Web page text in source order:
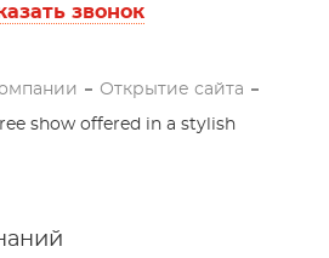
звонок
Открытие сайта
show offered in a stylish